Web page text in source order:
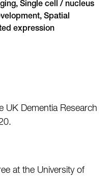
Single cell / nucleus
Spatial
expression
UK Dementia Research
at the University of